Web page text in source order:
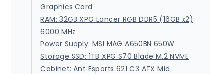
Graphics Card
RAM: 32GB XPG Lancer RGB DDR5 (16GB x2)
6000 MHz
Power Supply: MSI MAG A650BN 650W
Storage SSD: 1TB XPG S70 Blade M.2 NVME
Cabinet: Ant Esports 621 C3 ATX Mid